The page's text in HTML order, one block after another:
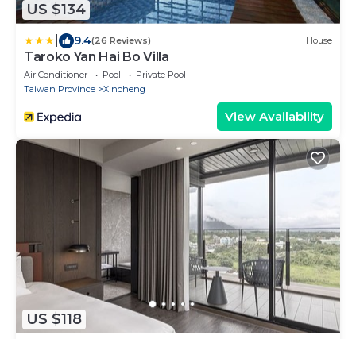
US $134
9.4(26 Reviews) House
Taroko Yan Hai Bo Villa
Air Conditioner Pool
Private Pool
Taiwan Province
Xincheng
View Availability
US $118